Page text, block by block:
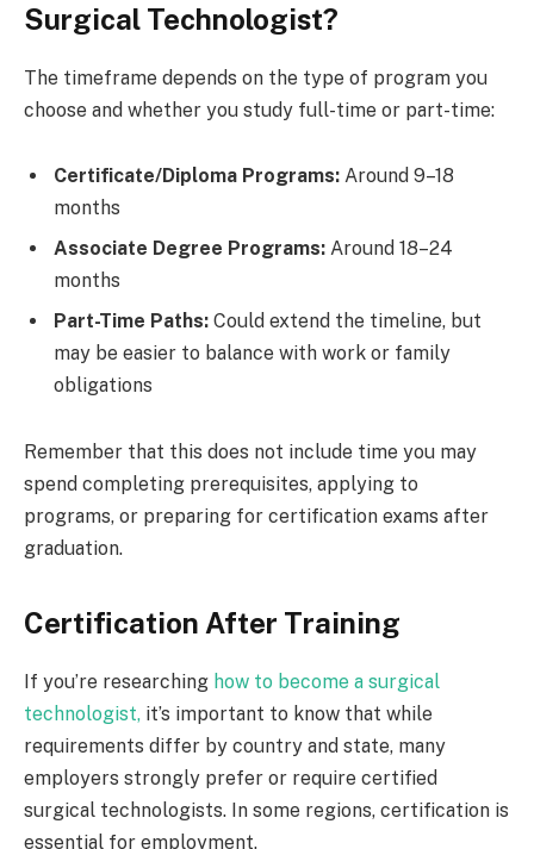
Surgical Technologist?
The timeframe depends on the type of program you
choose and whether you study full-time or part-time:
Certificate/Diploma Programs: Around 9–18
months
Associate Degree Programs: Around 18–24
months
Part-Time Paths: Could extend the timeline, but
may be easier to balance with work or family
obligations
Remember that this does not include time you may
spend completing prerequisites, applying to
programs, or preparing for certification exams after
graduation.
Certification After Training
If you’re researching how to become a surgical
technologist, it’s important to know that while
requirements differ by country and state, many
employers strongly prefer or require certified
surgical technologists. In some regions, certification is
essential for employment.